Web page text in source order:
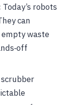
Today’s robots
can
waste